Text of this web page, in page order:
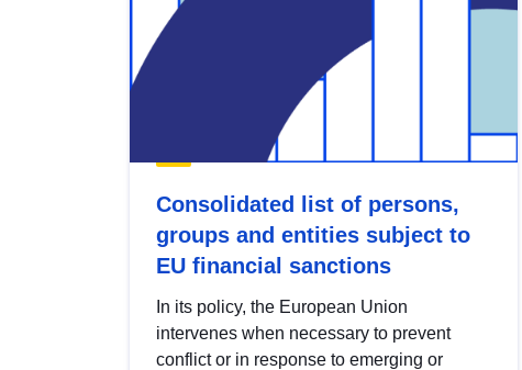
Consolidated list of persons,
groups and entities subject to
EU financial sanctions
In its policy, the European Union
intervenes when necessary to prevent
conflict or in response to emerging or